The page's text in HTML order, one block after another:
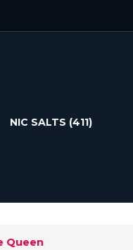
NIC SALTS (411)
Queen